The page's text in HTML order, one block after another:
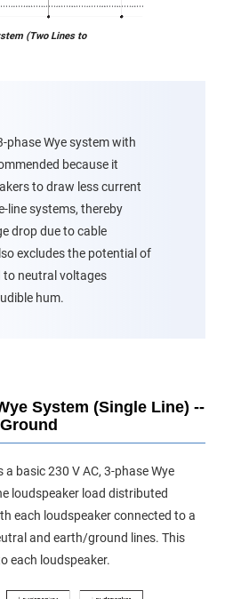
(Two Lines to
phase Wye system with
because it
to draw less current
line systems, thereby
drop due to cable
excludes the potential of
neutral voltages
hum.
System (Single Line) --
basic 230 V AC, 3-phase Wye
loudspeaker load distributed
each loudspeaker connected to a
and earth/ground lines. This
each loudspeaker.